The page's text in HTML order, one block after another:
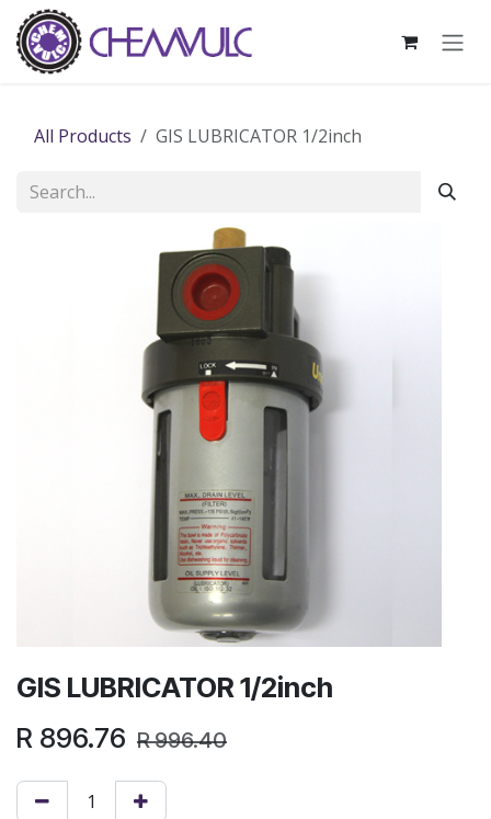
Skip to Content
All Products GIS LUBRICATOR 1/2inch
GIS LUBRICATOR 1/2inch
R 896.76 R996.40